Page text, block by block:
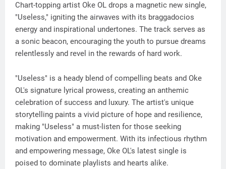
Chart-topping artist Oke OL drops a magnetic new single,
"Useless," igniting the airwaves with its braggadocios
energy and inspirational undertones. The track serves as
a sonic beacon, encouraging the youth to pursue dreams
relentlessly and revel in the rewards of hard work.
"Useless" is a heady blend of compelling beats and Oke
OL's signature lyrical prowess, creating an anthemic
celebration of success and luxury. The artist's unique
storytelling paints a vivid picture of hope and resilience,
making "Useless" a must-listen for those seeking
motivation and empowerment. With its infectious rhythm
and empowering message, Oke OL's latest single is
poised to dominate playlists and hearts alike.